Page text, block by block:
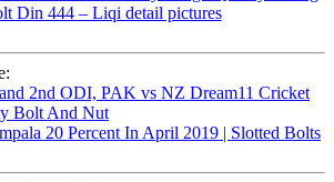
2nd ODI, PAK vs NZ Dream11 Cricket
Bolt And Nut
20 Percent In April 2019 | Slotted Bolts